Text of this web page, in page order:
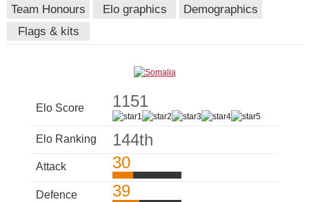
Team Honours
Elo graphics
Demographics
Flags & kits
Elo Score 1151
Elo Ranking 144th
Attack 30
Defence 39